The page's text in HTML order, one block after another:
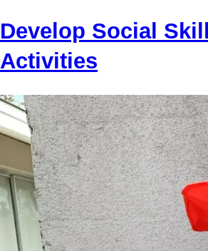
Develop Social
Activities